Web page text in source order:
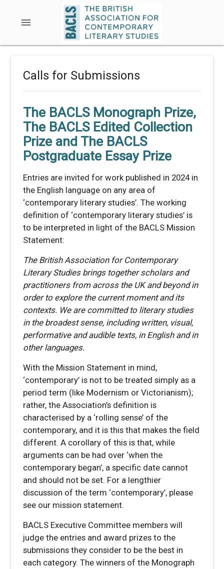
menu
Calls for Submissions
The BACLS Monograph Prize,
The BACLS Edited Collection
Prize and The BACLS
Postgraduate Essay Prize
Entries are invited for work published in 2024 in
the English language on any area of
‘contemporary literary studies’. The working
definition of ‘contemporary literary studies’ is
to be interpreted in light of the BACLS Mission
Statement:
The British Association for Contemporary
Literary Studies brings together scholars and
practitioners from across the UK and beyond in
order to explore the current moment and its
contexts. We are committed to literary studies
in the broadest sense, including written, visual,
performative and audible texts, in English and in
other languages.
With the Mission Statement in mind,
‘contemporary’ is not to be treated simply as a
period term (like Modernism or Victorianism);
rather, the Association’s definition is
characterised by a ‘rolling sense’ of the
contemporary, and it is this that makes the field
different. A corollary of this is that, while
arguments can be had over ‘when the
contemporary began’, a specific date cannot
and should not be set. For a lengthier
discussion of the term ‘contemporary’, please
see our mission statement.
BACLS Executive Committee members will
judge the entries and award prizes to the
submissions they consider to be the best in
each category. The winners of the Monograph